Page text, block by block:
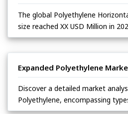
The global Polyethylene
size reached XX USD Million in
Expanded Polyethylene
Discover a detailed market
Polyethylene, encompassing